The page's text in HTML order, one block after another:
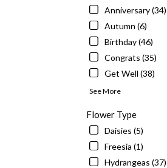
Anniversary (34)
Autumn (6)
Birthday (46)
Congrats (35)
Get Well (38)
See More
Flower Type
Daisies (5)
Freesia (1)
Hydrangeas (37)